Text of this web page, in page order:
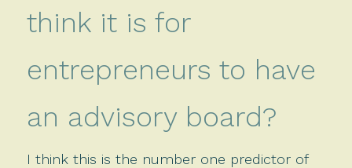
think it is for
entrepreneurs to have
an advisory board?
I think this is the number one predictor of